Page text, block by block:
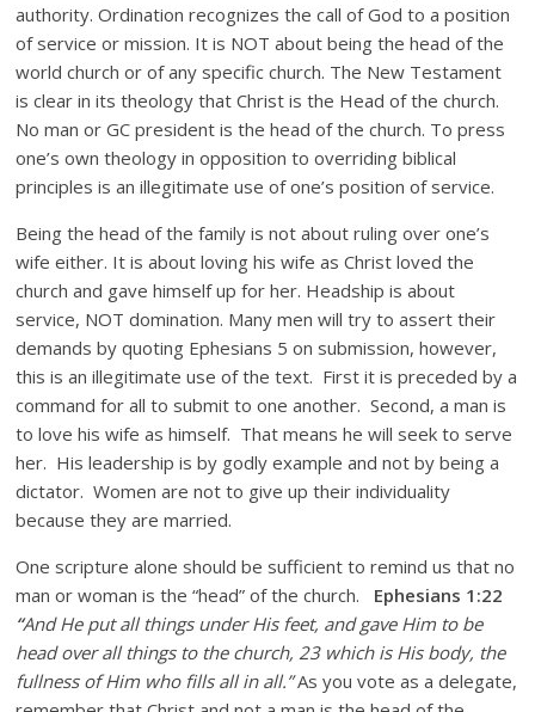
authority. Ordination recognizes the call of God to a position
of service or mission. It is NOT about being the head of the
world church or of any specific church. The New Testament
is clear in its theology that Christ is the Head of the church.
No man or GC president is the head of the church. To press
one’s own theology in opposition to overriding biblical
principles is an illegitimate use of one’s position of service.
Being the head of the family is not about ruling over one’s
wife either. It is about loving his wife as Christ loved the
church and gave himself up for her. Headship is about
service, NOT domination. Many men will try to assert their
demands by quoting Ephesians 5 on submission, however,
this is an illegitimate use of the text. First it is preceded by a
command for all to submit to one another. Second, a man is
to love his wife as himself. That means he will seek to serve
her. His leadership is by godly example and not by being a
dictator. Women are not to give up their individuality
because they are married.
One scripture alone should be sufficient to remind us that no
man or woman is the “head” of the church. Ephesians 1:22
“And He put all things under His feet, and gave Him to be
head over all things to the church, 23 which is His body, the
fullness of Him who fills all in all.”As you vote as a delegate,